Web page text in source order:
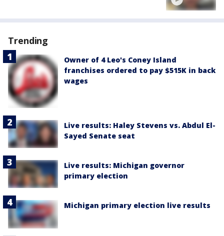
Trending
Owner of 4 Leo's Coney Island
franchises ordered to pay $515K in back
wages
Live results: Haley Stevens vs. Abdul El-
Sayed Senate seat
Live results: Michigan governor
primary election
Michigan primary election live results